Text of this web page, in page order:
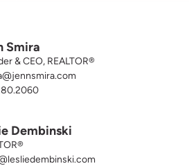
Smira
& CEO, REALTOR®
Dembinski